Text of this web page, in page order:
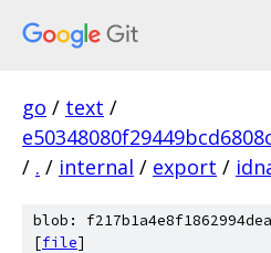
go / text /
/ . / internal / export /
blob:
[file]